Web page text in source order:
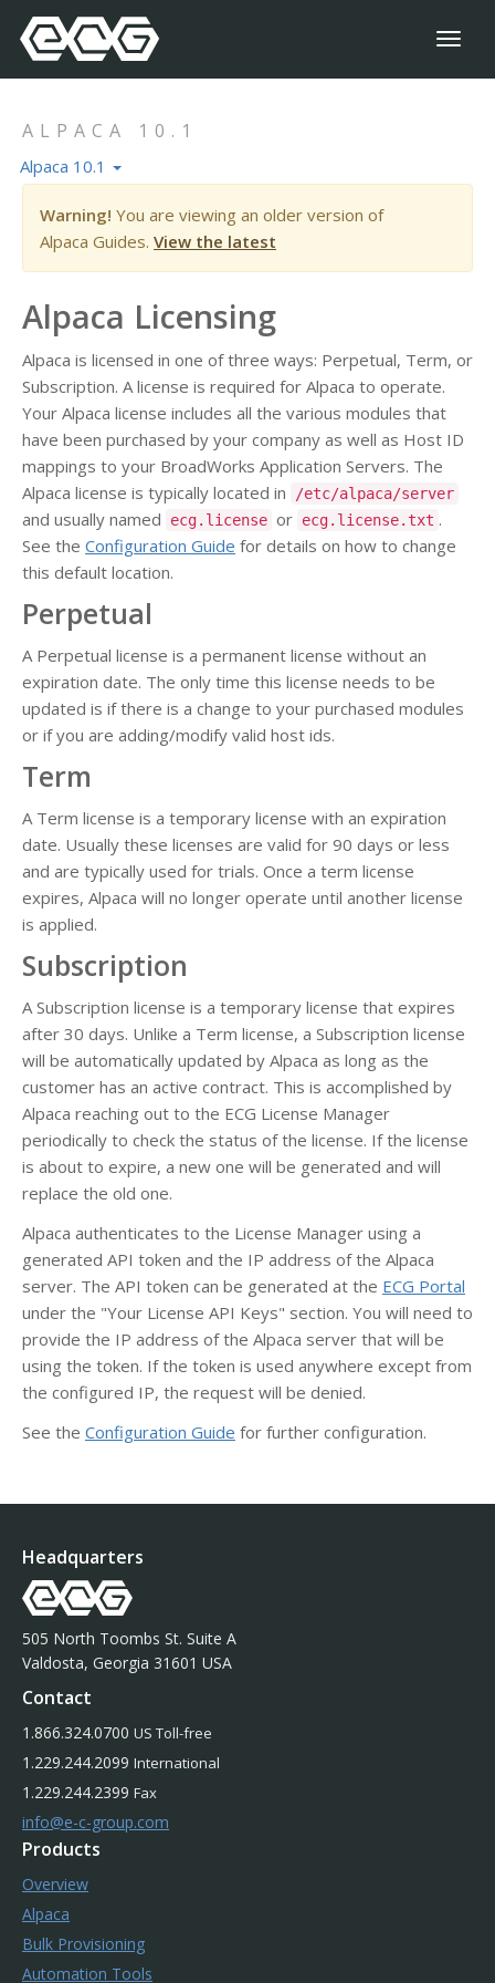
ALPACA 10.1
Alpaca 10.1
Warning! You are viewing an older version of
Alpaca Guides. View the latest
Alpaca Licensing
Alpaca is licensed in one of three ways: Perpetual, Term, or
Subscription. A license is required for Alpaca to operate.
Your Alpaca license includes all the various modules that
have been purchased by your company as well as Host ID
mappings to your BroadWorks Application Servers. The
Alpaca license is typically located in
/etc/alpaca/server
and usually named ecg.license or ecg.license.txt .
See the Configuration Guide for details on how to change
this default location.
Perpetual
A Perpetual license is a permanent license without an
expiration date. The only time this license needs to be
updated is if there is a change to your purchased modules
or if you are adding/modify valid host ids.
Term
A Term license is a temporary license with an expiration
date. Usually these licenses are valid for 90 days or less
and are typically used for trials. Once a term license
expires, Alpaca will no longer operate until another license
is applied.
Subscription
A Subscription license is a temporary license that expires
after 30 days. Unlike a Term license, a Subscription license
will be automatically updated by Alpaca as long as the
customer has an active contract. This is accomplished by
Alpaca reaching out to the ECG License Manager
periodically to check the status of the license. If the license
is about to expire, a new one will be generated and will
replace the old one.
Alpaca authenticates to the License Manager using a
generated API token and the IP address of the Alpaca
server. The API token can be generated at the ECG Portal
under the "Your License API Keys" section. You will need to
provide the IP address of the Alpaca server that will be
using the token. If the token is used anywhere except from
the configured IP, the request will be denied.
See the Configuration Guide for further configuration.
Headquarters
505 North Toombs St. Suite A
Valdosta, Georgia 31601 USA
Contact
1.866.324.0700 US Toll-free
1.229.244.2099 International
1.229.244.2399 Fax
info@e-c-group.com
Products
Overview
Alpaca
Bulk Provisioning
Automation Tools